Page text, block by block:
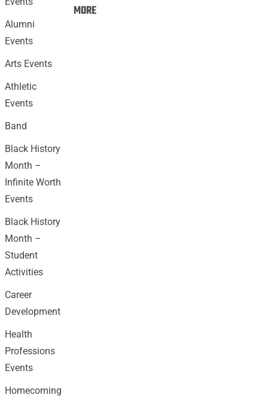
MOREEvents:
Alumni
Events
Arts Events
Athletic
Events
Band
Black History
Month –
Infinite Worth
Events
Black History
Month –
Student
Activities
Career
Development
Health
Professions
Events
Homecoming